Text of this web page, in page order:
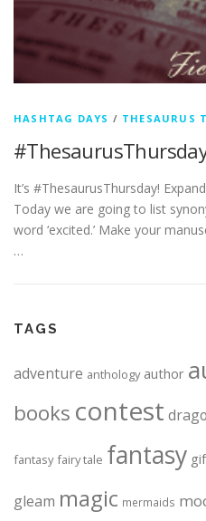
HASHTAG DAYS / THESAURUS
It’s #ThesaurusThursday!
Today we are going to list
word ‘excited.’ Make your
…
TAGS
adventure anthology author
books contest
fantasy fairy tale fantasy
gleam magic mermaids